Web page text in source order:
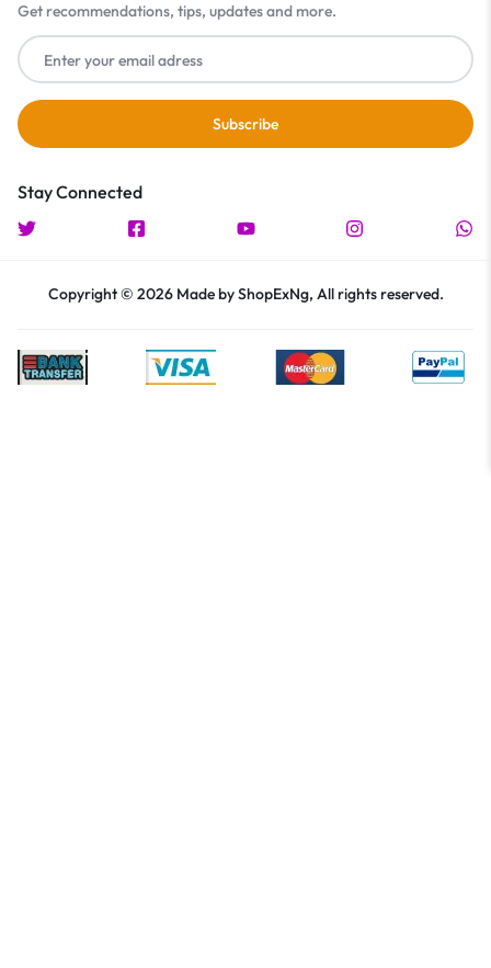
Get recommendations, tips, updates and more.
Stay Connected
Copyright © 2026 Made by ShopExNg, All rights reserved.